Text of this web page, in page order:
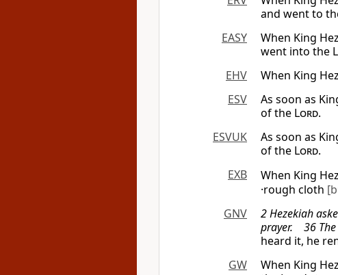
and went to
EASY
When King
went into the
EHV
When King
ESV
As soon as
of the Lord.
ESVUK
As soon as
of the Lord.
EXB
When King
·rough cloth
GNV
2 Hezekiah
prayer. 36 The
heard it, he
GW
When King